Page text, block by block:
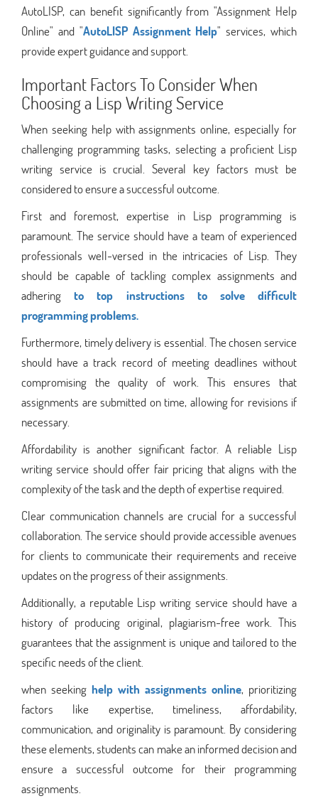
AutoLISP, can benefit significantly from "Assignment Help
Online" and "AutoLISP Assignment Help" services, which
provide expert guidance and support.
Important Factors To Consider When
Choosing a Lisp Writing Service
When seeking help with assignments online, especially for
challenging programming tasks, selecting a proficient Lisp
writing service is crucial. Several key factors must be
considered to ensure a successful outcome.
First and foremost, expertise in Lisp programming is
paramount. The service should have a team of experienced
professionals well-versed in the intricacies of Lisp. They
should be capable of tackling complex assignments and
adheringto top instructions to solve difficult
programming problems.
Furthermore, timely delivery is essential. The chosen service
should have a track record of meeting deadlines without
compromising the quality of work. This ensures that
assignments are submitted on time, allowing for revisions if
necessary.
Affordability is another significant factor. A reliable Lisp
writing service should offer fair pricing that aligns with the
complexity of the task and the depth of expertise required.
Clear communication channels are crucial for a successful
collaboration. The service should provide accessible avenues
for clients to communicate their requirements and receive
updates on the progress of their assignments.
Additionally, a reputable Lisp writing service should have a
history of producing original, plagiarism-free work. This
guarantees that the assignment is unique and tailored to the
specific needs of the client.
when seeking help with assignments online, prioritizing
factors like expertise, timeliness, affordability,
communication, and originality is paramount. By considering
these elements, students can make an informed decision and
ensure a successful outcome for their programming
assignments.